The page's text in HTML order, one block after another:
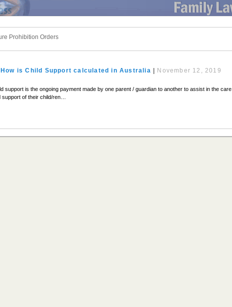
Prohibition Orders
How is Child Support calculated in Australia | November 12, 2019
support is the ongoing payment made by one parent / guardian to another to assist in the care
support of their child/ren…